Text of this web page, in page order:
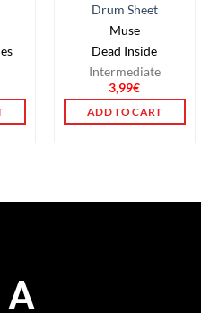
Drum Sheet
Muse
Dead Inside
Intermediate
3,99€
ADD TO CART
A